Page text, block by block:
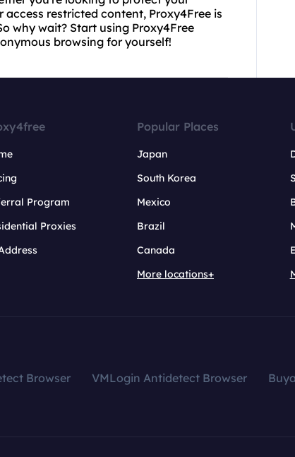
restricted content, Proxy4Free is
why wait? Start using Proxy4Free
browsing for yourself!
Program
Proxies
Popular Places
Japan
South Korea
Mexico
Brazil
Canada
More locations+
Browser VMLogin Antidetect Browser